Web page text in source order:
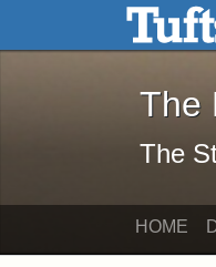
Skip to main content
The
The
HOME